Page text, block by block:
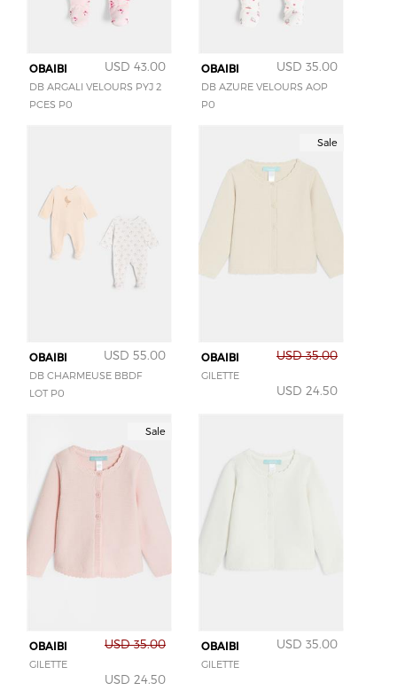
OBAIBI USD 43.00
DB ARGALI VELOURS PYJ 2
PCES P0
OBAIBI USD 35.00
DB AZURE VELOURS AOP
P0
OBAIBI USD 55.00
DB CHARMEUSE BBDF
LOT P0
Sale
OBAIBI USD 35.00
GILETTE
USD 24.50
Sale
OBAIBI USD 35.00
GILETTE
USD 24.50
OBAIBI USD 35.00
GILETTE